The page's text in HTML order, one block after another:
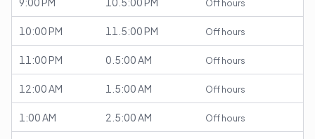
Off hours
10:00 PM 11.5:00 PM Off hours
11:00 PM 0.5:00 AM Off hours
12:00 AM 1.5:00 AM Off hours
1:00 AM 2.5:00 AM Off hours